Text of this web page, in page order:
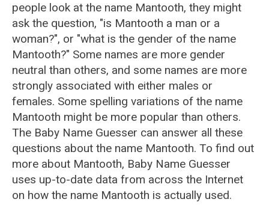
people look at the name Mantooth, they might
ask the question, "is Mantooth a man or a
woman?", or "what is the gender of the name
Mantooth?" Some names are more gender
neutral than others, and some names are more
strongly associated with either males or
females. Some spelling variations of the name
Mantooth might be more popular than others.
The Baby Name Guesser can answer all these
questions about the name Mantooth. To find out
more about Mantooth, Baby Name Guesser
uses up-to-date data from across the Internet
on how the name Mantooth is actually used.